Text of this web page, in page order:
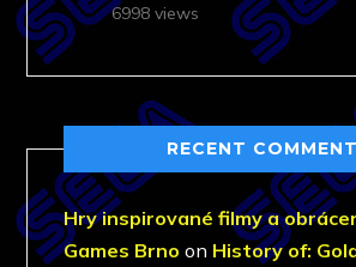
6998 views
RECENT
Hry inspirované filmy a
Games Brno on History of: